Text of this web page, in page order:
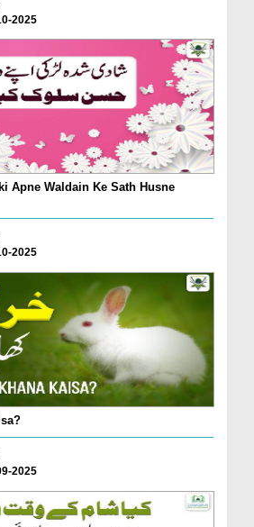
2025
Apne Waldain Ke Sath Husne
2025
2025